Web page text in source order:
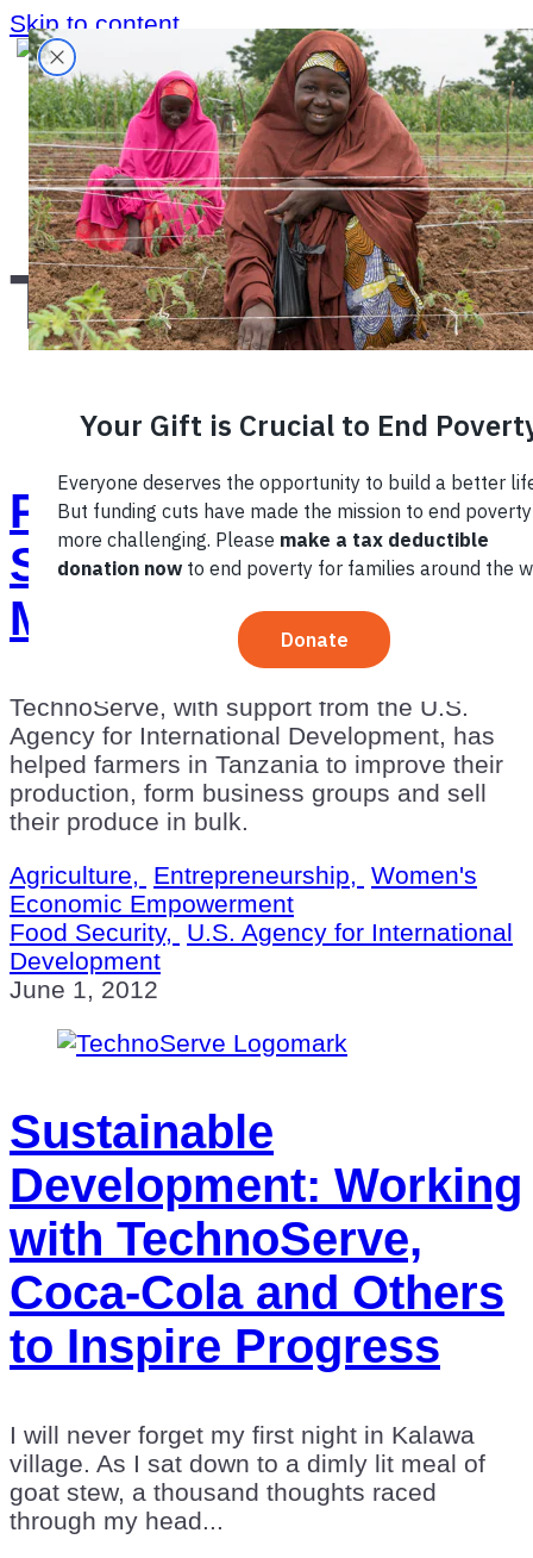
Skip to content
Home›
Region›
Tanzania›
Tanzania
Photo of the Week:
Shifting to Better
Markets in Tanzania
TechnoServe, with support from the U.S.
Agency for International Development, has
helped farmers in Tanzania to improve their
production, form business groups and sell
their produce in bulk.
Agriculture,
Entrepreneurship,
Women's
Economic Empowerment
Food Security,
U.S. Agency for International
Development
June 1, 2012
Sustainable
Development: Working
with TechnoServe,
Coca-Cola and Others
to Inspire Progress
I will never forget my first night in Kalawa
village. As I sat down to a dimly lit meal of
goat stew, a thousand thoughts raced
through my head...